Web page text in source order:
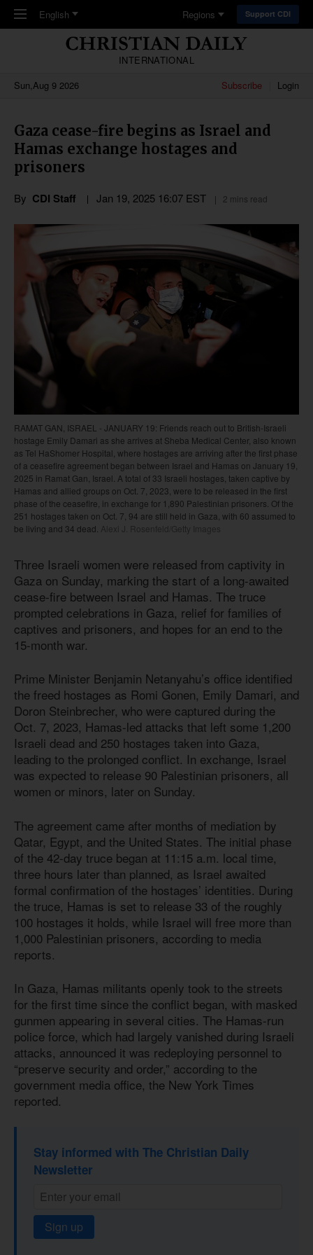
Skip to main content
English Regions Support CDI
INTERNATIONAL
Sun,Aug 9 2026
Subscribe Login
Gaza cease-fire begins as Israel and
Hamas exchange hostages and
prisoners
By CDI Staff Jan 19, 2025 16:07 EST 2 mins read
RAMAT GAN, ISRAEL - JANUARY 19: Friends reach out to British-Israeli
hostage Emily Damari as she arrives at Sheba Medical Center, also known
as Tel HaShomer Hospital, where hostages are arriving after the first phase
of a ceasefire agreement began between Israel and Hamas on January 19,
2025 in Ramat Gan, Israel. A total of 33 Israeli hostages, taken captive by
Hamas and allied groups on Oct. 7, 2023, were to be released in the first
phase of the ceasefire, in exchange for 1,890 Palestinian prisoners. Of the
251 hostages taken on Oct. 7, 94 are still held in Gaza, with 60 assumed to
be living and 34 dead.
Alexi J. Rosenfeld/Getty Images
Three Israeli women were released from captivity in
Gaza on Sunday, marking the start of a long-awaited
cease-fire between Israel and Hamas. The truce
prompted celebrations in Gaza, relief for families of
captives and prisoners, and hopes for an end to the
15-month war.
Prime Minister Benjamin Netanyahu’s office identified
the freed hostages as Romi Gonen, Emily Damari, and
Doron Steinbrecher, who were captured during the
Oct. 7, 2023, Hamas-led attacks that left some 1,200
Israeli dead and 250 hostages taken into Gaza,
leading to the prolonged conflict. In exchange, Israel
was expected to release 90 Palestinian prisoners, all
women or minors, later on Sunday.
The agreement came after months of mediation by
Qatar, Egypt, and the United States. The initial phase
of the 42-day truce began at 11:15 a.m. local time,
three hours later than planned, as Israel awaited
formal confirmation of the hostages’ identities. During
the truce, Hamas is set to release 33 of the roughly
100 hostages it holds, while Israel will free more than
1,000 Palestinian prisoners, according to media
reports.
In Gaza, Hamas militants openly took to the streets
for the first time since the conflict began, with masked
gunmen appearing in several cities. The Hamas-run
police force, which had largely vanished during Israeli
attacks, announced it was redeploying personnel to
“preserve security and order,” according to the
government media office, the New York Times
reported.
Stay informed with The Christian Daily
Newsletter
Sign up